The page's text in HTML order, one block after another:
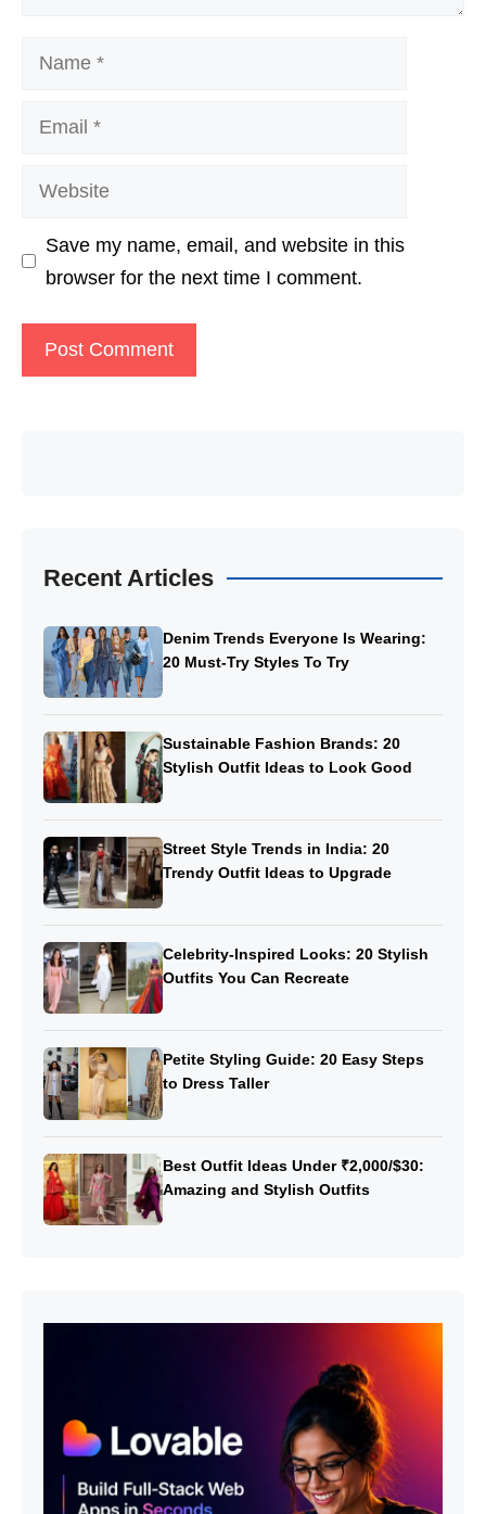
Name
Email
Website
Save my name, email, and website in this
browser for the next time I comment.
Recent Articles
Denim Trends Everyone Is Wearing:
20 Must-Try Styles To Try
Sustainable Fashion Brands: 20
Stylish Outfit Ideas to Look Good
Street Style Trends in India: 20
Trendy Outfit Ideas to Upgrade
Celebrity-Inspired Looks: 20 Stylish
Outfits You Can Recreate
Petite Styling Guide: 20 Easy Steps
to Dress Taller
Best Outfit Ideas Under ₹2,000/$30:
Amazing and Stylish Outfits